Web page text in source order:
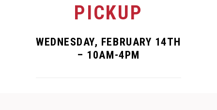
PICKUP
WEDNESDAY, FEBRUARY 14TH
– 10AM-4PM